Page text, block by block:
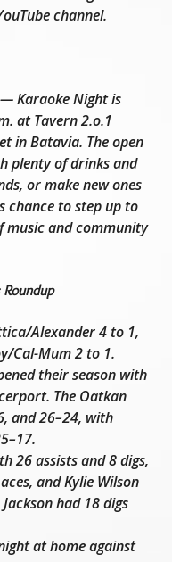
channel.
Karaoke Night is
at Tavern 2.o.1
in Batavia. The open
plenty of drinks and
or make new ones
chance to step up to
music and community
Alexander 4 to 1,
Cal-Mum 2 to 1.
their season with
The Oatkan
and 26–24, with
26 assists and 8 digs,
and Kylie Wilson
had 18 digs
at home against